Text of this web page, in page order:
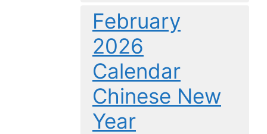
February
2026
Calendar
Chinese New
Year